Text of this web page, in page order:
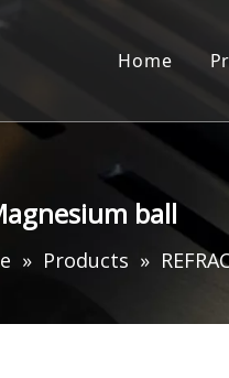
Home
ball
» Products »